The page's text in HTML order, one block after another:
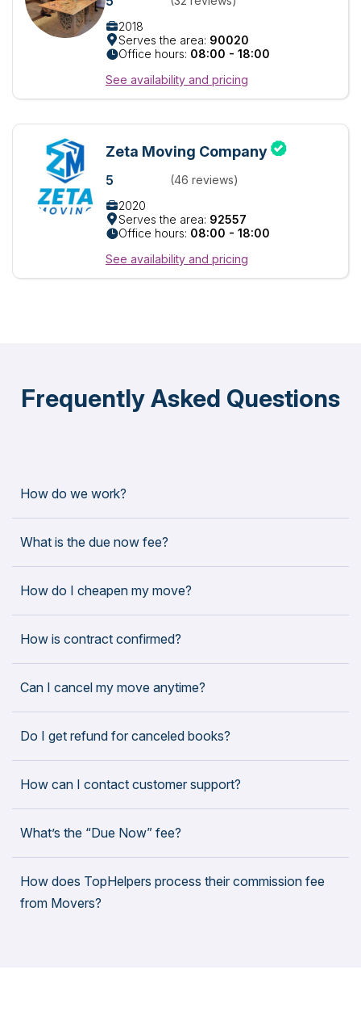
2018
Serves the area: 90020
Office hours: 08:00 - 18:00
See availability and pricing
Zeta Moving Company
5
(46 reviews)
2020
Serves the area: 92557
Office hours: 08:00 - 18:00
See availability and pricing
Frequently Asked Questions
How do we work?
What is the due now fee?
How do I cheapen my move?
How is contract confirmed?
Can I cancel my move anytime?
Do I get refund for canceled books?
How can I contact customer support?
What’s the “Due Now” fee?
How does TopHelpers process their commission fee
from Movers?